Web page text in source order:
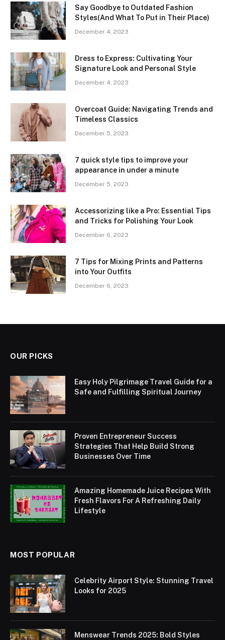
Say Goodbye to Outdated Fashion
Styles(And What To Put in Their Place)
December 4, 2023
Dress to Express: Cultivating Your
Signature Look and Personal Style
December 4, 2023
Overcoat Guide: Navigating Trends and
Timeless Classics
December 5, 2023
7 quick style tips to improve your
appearance in under a minute
December 5, 2023
Accessorizing like a Pro: Essential Tips
and Tricks for Polishing Your Look
December 6, 2023
7 Tips for Mixing Prints and Patterns
into Your Outfits
December 6, 2023
OUR PICKS
Easy Holy Pilgrimage Travel Guide for a
Safe and Fulfilling Spiritual Journey
Proven Entrepreneur Success
Strategies That Help Build Strong
Businesses Over Time
Amazing Homemade Juice Recipes With
Fresh Flavors For A Refreshing Daily
Lifestyle
MOST POPULAR
Celebrity Airport Style: Stunning Travel
Looks for 2025
Menswear Trends 2025: Bold Styles